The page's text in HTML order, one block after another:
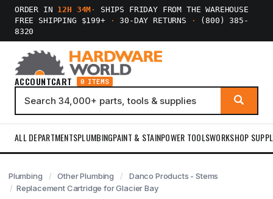
ORDER IN 12H 34M ·
SHIPS FRIDAY FROM THE WAREHOUSE
FREE SHIPPING $199+
· 30-DAY RETURNS ·
(800) 385-
8320
ACCOUNTCART 0 ITEMS
ALL DEPARTMENTSPLUMBINGPAINT & STAINPOWER TOOLSWORKSHOP
Plumbing Other Plumbing
Danco Products - Stems
Replacement Cartridge for Glacier Bay